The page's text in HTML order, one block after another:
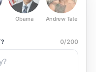
Obama Andrew Tate
0/200